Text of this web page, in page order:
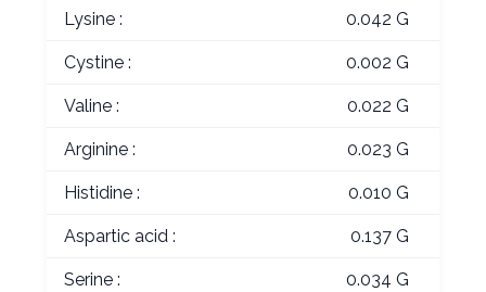
Lysine : 0.042 G
Cystine : 0.002 G
Valine : 0.022 G
Arginine : 0.023 G
Histidine : 0.010 G
Aspartic acid : 0.137 G
Serine : 0.034 G